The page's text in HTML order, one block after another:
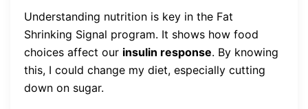
Understanding nutrition is key in the Fat
Shrinking Signal program. It shows how food
choices affect our insulin response. By knowing
this, I could change my diet, especially cutting
down on sugar.